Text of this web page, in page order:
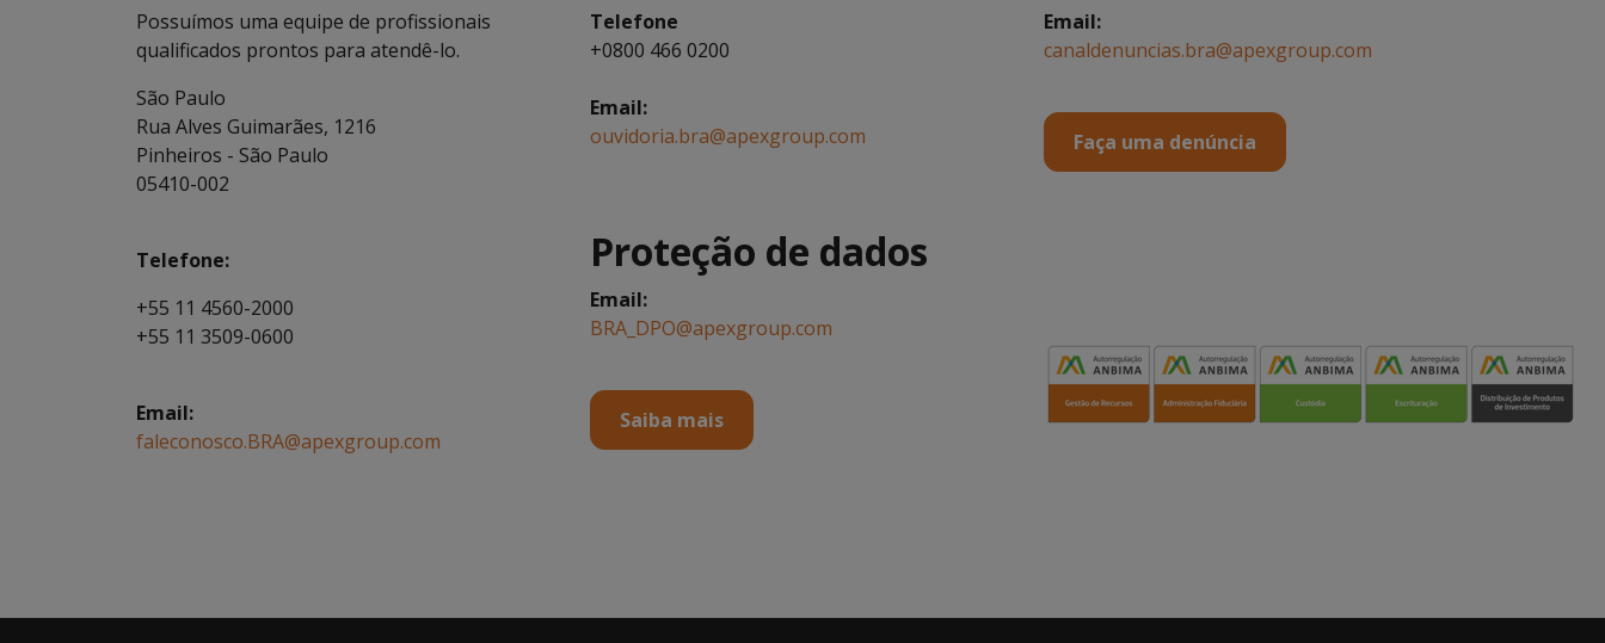
Possuímos uma equipe de profissionais
qualificados prontos para atendê-lo.
São Paulo
Rua Alves Guimarães, 1216
Pinheiros - São Paulo
05410-002
Telefone:
+55 11 4560-2000
+55 11 3509-0600
Email:
faleconosco.BRA@apexgroup.com
Telefone
+0800 466 0200
Email:
ouvidoria.bra@apexgroup.com
Proteção de dados
Email:
BRA_DPO@apexgroup.com
Saiba mais
Email:
canaldenuncias.bra@apexgroup.com
Faça uma denúncia